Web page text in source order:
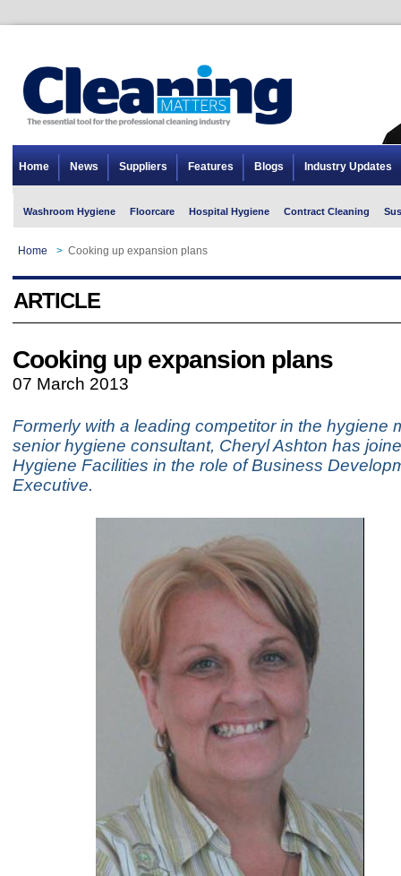
Home News Suppliers Features Blogs Industry Updates
Washroom Hygiene Floorcare Hospital Hygiene Contract Cleaning
Home > Cooking up expansion plans
ARTICLE
Cooking up expansion plans
07 March 2013
Formerly with a leading competitor in the hygiene
senior hygiene consultant, Cheryl Ashton has
Hygiene Facilities in the role of Business
Executive.